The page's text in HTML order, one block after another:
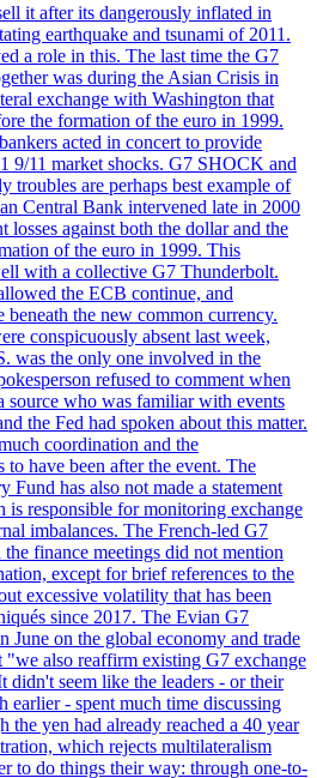
it after its dangerously inflated in
earthquake and tsunami of 2011.
a role in this. The last time the G7
was during the Asian Crisis in
exchange with Washington that
the formation of the euro in 1999.
acted in concert to provide
9/11 market shocks. G7 SHOCK and
troubles are perhaps best example of
Central Bank intervened late in 2000
losses against both the dollar and the
of the euro in 1999. This
with a collective G7 Thunderbolt.
the ECB continue, and
the new common currency.
conspicuously absent last week,
was the only one involved in the
refused to comment when
source who was familiar with events
the Fed had spoken about this matter.
coordination and the
to have been after the event. The
Fund has also not made a statement
is responsible for monitoring exchange
imbalances. The French-led G7
finance meetings did not mention
except for brief references to the
excessive volatility that has been
since 2017. The Evian G7
June on the global economy and trade
"we also reaffirm existing G7 exchange
didn't seem like the leaders - or their
earlier - spent much time discussing
the yen had already reached a 40 year
which rejects multilateralism
to do things their way: through one-to-